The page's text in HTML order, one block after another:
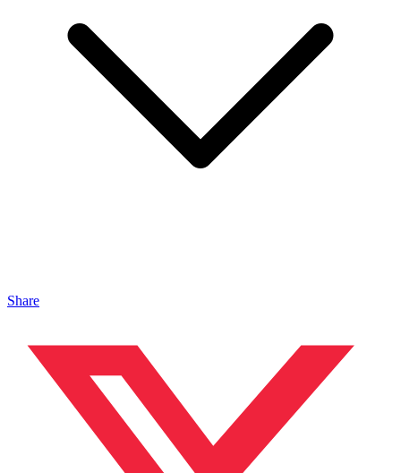
Share